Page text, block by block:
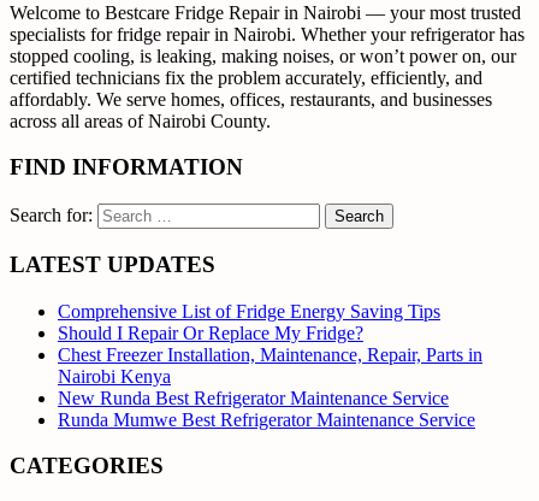
Welcome to Bestcare Fridge Repair in Nairobi — your most trusted
specialists for fridge repair in Nairobi. Whether your refrigerator has
stopped cooling, is leaking, making noises, or won’t power on, our
certified technicians fix the problem accurately, efficiently, and
affordably. We serve homes, offices, restaurants, and businesses
across all areas of Nairobi County.
FIND INFORMATION
Search for:
LATEST UPDATES
Comprehensive List of Fridge Energy Saving Tips
Should I Repair Or Replace My Fridge?
Chest Freezer Installation, Maintenance, Repair, Parts in
Nairobi Kenya
New Runda Best Refrigerator Maintenance Service
Runda Mumwe Best Refrigerator Maintenance Service
CATEGORIES